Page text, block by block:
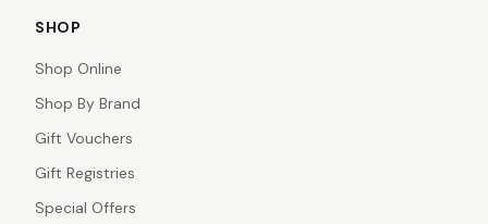
SHOP
Shop Online
Shop By Brand
Gift Vouchers
Gift Registries
Special Offers